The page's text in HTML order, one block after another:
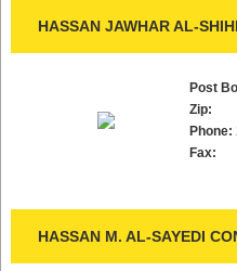
HASSAN JAWHAR AL-
Post
Zip:
Phone:
Fax:
HASSAN M. AL-SAYEDI